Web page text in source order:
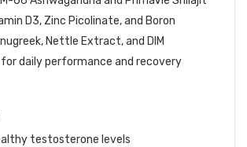
D3, Zinc Picolinate, and Boron
Nettle Extract, and DIM
daily performance and recovery
testosterone levels